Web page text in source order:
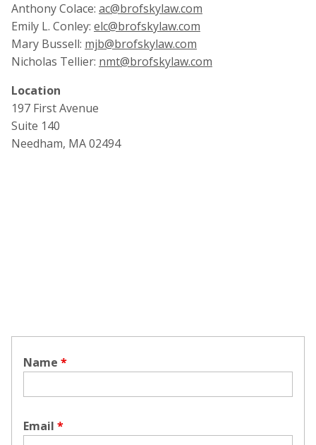
Anthony Colace: ac@brofskylaw.com
Emily L. Conley: elc@brofskylaw.com
Mary Bussell: mjb@brofskylaw.com
Nicholas Tellier: nmt@brofskylaw.com
Location
197 First Avenue
Suite 140
Needham, MA 02494
Name *
Email *